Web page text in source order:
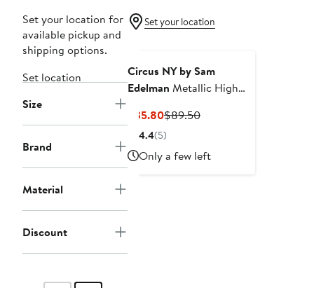
Set your location for
available pickup and
shipping options.
Set location
Size
Brand
Material
Discount
Set your location
Circus NY by Sam
Edelman Metallic High
$35.80Current
Price
$89.50Previous
4.4(5)
Only a few left